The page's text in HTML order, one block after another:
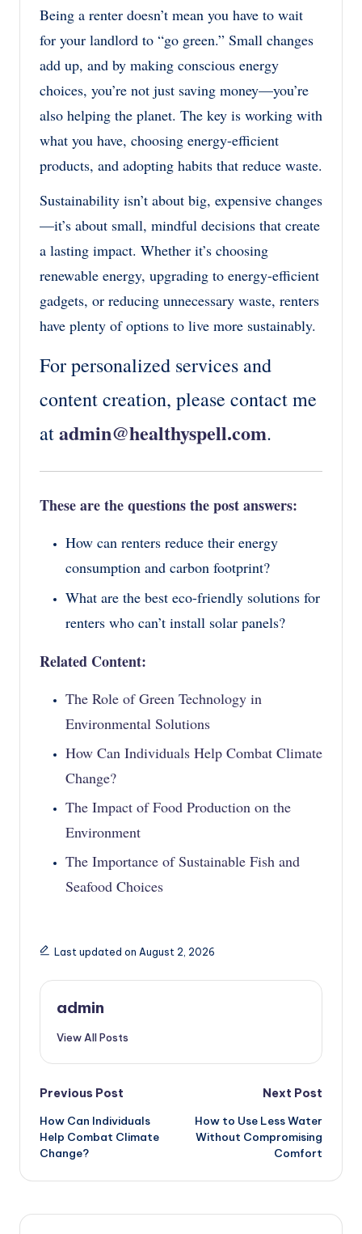
Being a renter doesn’t mean you have to wait
for your landlord to “go green.” Small changes
add up, and by making conscious energy
choices, you’re not just saving money—you’re
also helping the planet. The key is working with
what you have, choosing energy-efficient
products, and adopting habits that reduce waste.
Sustainability isn’t about big, expensive changes
—it’s about small, mindful decisions that create
a lasting impact. Whether it’s choosing
renewable energy, upgrading to energy-efficient
gadgets, or reducing unnecessary waste, renters
have plenty of options to live more sustainably.
For personalized services and
content creation, please contact me
atadmin@healthyspell.com.
These are the questions the post answers:
How can renters reduce their energy
consumption and carbon footprint?
What are the best eco-friendly solutions for
renters who can’t install solar panels?
Related Content:
The Role of Green Technology in
Environmental Solutions
How Can Individuals Help Combat Climate
Change?
The Impact of Food Production on the
Environment
The Importance of Sustainable Fish and
Seafood Choices
Last updated on August 2, 2026
admin
View All Posts
Post
navigation
Previous Post
How Can Individuals
Help Combat Climate
Change?
Next Post
How to Use Less Water
Without Compromising
Comfort